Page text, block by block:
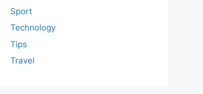
Sport
Technology
Tips
Travel